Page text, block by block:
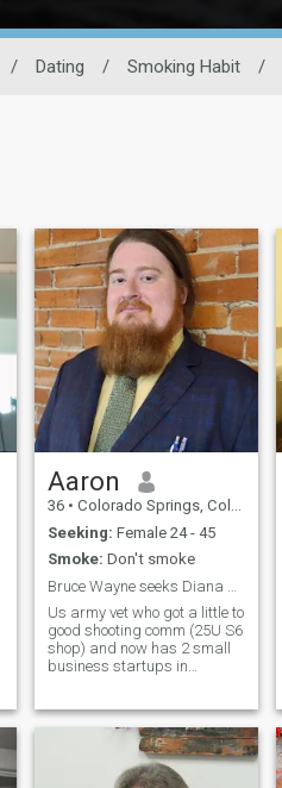
/ Dating / Smoking Habit /
Aaron
36 • Colorado Springs, Colorado, United States
Seeking: Female 24 - 45
Smoke: Don't smoke
Us army vet who got a little to
good shooting comm (25U S6
shop) and now has 2 small
business startups in
where i get to invent whatever
and am a trusted civilian